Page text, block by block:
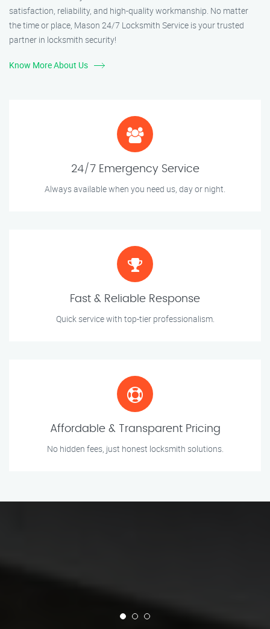
satisfaction, reliability, and high-quality workmanship. No matter
the time or place, Mason 24/7 Locksmith Service is your trusted
partner in locksmith security!
Know More About Us
24/7 Emergency Service
Always available when you need us, day or night.
Fast & Reliable Response
Quick service with top-tier professionalism.
Affordable & Transparent Pricing
No hidden fees, just honest locksmith solutions.